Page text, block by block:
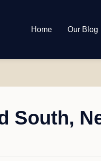
Home Our Blog
South,